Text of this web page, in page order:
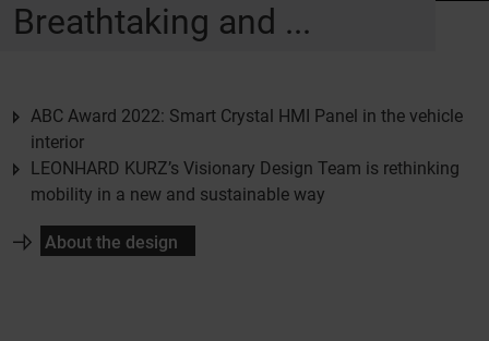
Breathtaking and ...
ABC Award 2022: Smart Crystal HMI Panel in the vehicle
interior
LEONHARD KURZ’s Visionary Design Team is rethinking
mobility in a new and sustainable way
About the design